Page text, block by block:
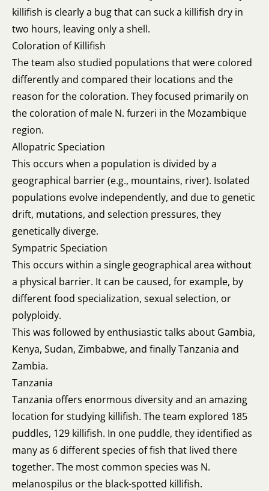
killifish is clearly a bug that can suck a killifish dry in
two hours, leaving only a shell.
Coloration of Killifish
The team also studied populations that were colored
differently and compared their locations and the
reason for the coloration. They focused primarily on
the coloration of male N. furzeri in the Mozambique
region.
Allopatric Speciation
This occurs when a population is divided by a
geographical barrier (e.g., mountains, river). Isolated
populations evolve independently, and due to genetic
drift, mutations, and selection pressures, they
genetically diverge.
Sympatric Speciation
This occurs within a single geographical area without
a physical barrier. It can be caused, for example, by
different food specialization, sexual selection, or
polyploidy.
This was followed by enthusiastic talks about Gambia,
Kenya, Sudan, Zimbabwe, and finally Tanzania and
Zambia.
Tanzania
Tanzania offers enormous diversity and an amazing
location for studying killifish. The team explored 185
puddles, 129 killifish. In one puddle, they identified as
many as 6 different species of fish that lived there
together. The most common species was N.
melanospilus or the black-spotted killifish.